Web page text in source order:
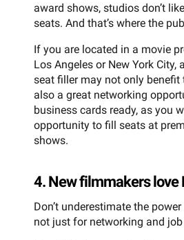
award shows, studios don’t
seats. And that’s where the
If you are located in a movie
Los Angeles or New York City,
seat filler may not only benefit
also a great networking
business cards ready, as you
opportunity to fill seats at
shows.
4. New filmmakers love
Don’t underestimate the power
not just for networking and